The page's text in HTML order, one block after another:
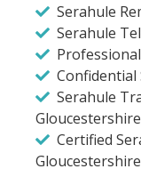
Serahule
Serahule
Serahule
Gloucestershire
Certified
Gloucestershire